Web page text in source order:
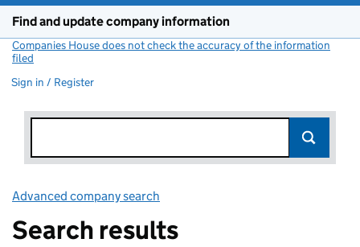
Find and update company information
Companies House does not check the accuracy of the information
filed
Sign in / Register
Advanced company search
Search results